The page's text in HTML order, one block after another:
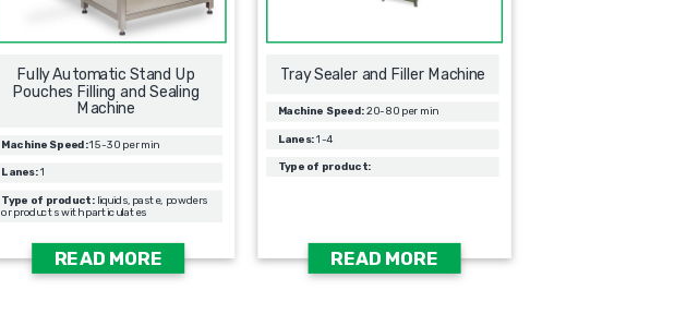
Fully Automatic Stand Up
Pouches Filling and Sealing
Machine
Machine Speed:15-30 per min
Lanes:1
Type of product:liquids, paste, powders
or products with particulates
READ MORE
Tray Sealer and Filler Machine
Machine Speed:20-80 per min
Lanes:1-4
Type of product:
READ MORE